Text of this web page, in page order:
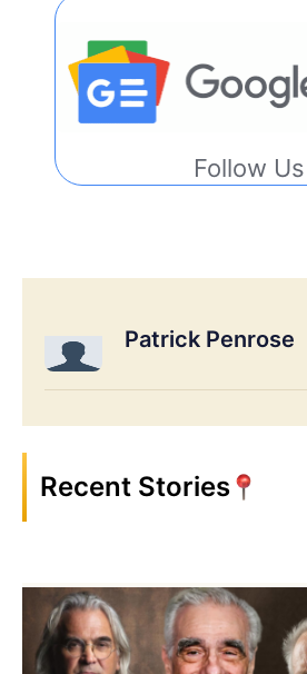
Follow Us
Patrick Penrose
Recent Stories